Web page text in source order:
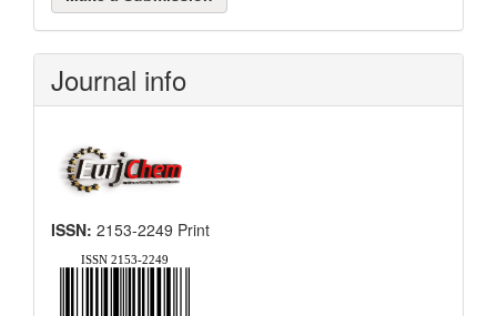
a
Submission
Journal info
ISSN: 2153-2249 Print